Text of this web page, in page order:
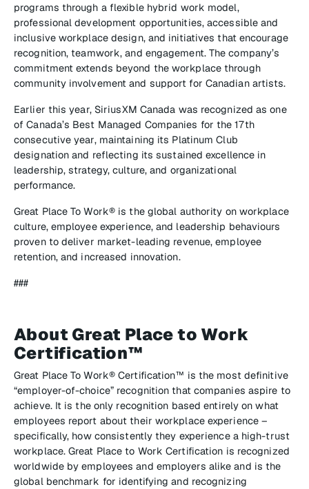
programs through a flexible hybrid work model,
professional development opportunities, accessible and
inclusive workplace design, and initiatives that encourage
recognition, teamwork, and engagement. The company’s
commitment extends beyond the workplace through
community involvement and support for Canadian artists.
Earlier this year, SiriusXM Canada was recognized as one
of Canada’s Best Managed Companies for the 17th
consecutive year, maintaining its Platinum Club
designation and reflecting its sustained excellence in
leadership, strategy, culture, and organizational
performance.
Great Place To Work® is the global authority on workplace
culture, employee experience, and leadership behaviours
proven to deliver market-leading revenue, employee
retention, and increased innovation.
###
About Great Place to Work
Certification™
Great Place To Work® Certification™ is the most definitive
“employer-of-choice” recognition that companies aspire to
achieve. It is the only recognition based entirely on what
employees report about their workplace experience –
specifically, how consistently they experience a high-trust
workplace. Great Place to Work Certification is recognized
worldwide by employees and employers alike and is the
global benchmark for identifying and recognizing